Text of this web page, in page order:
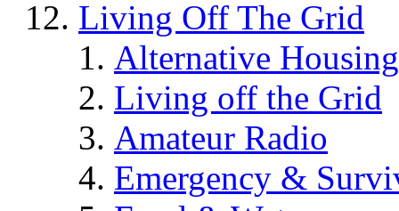
Living Off The Grid
Alternative Housing
Living off the Grid
Amateur Radio
Emergency &